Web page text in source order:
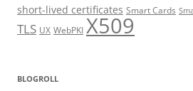
short-lived certificates Smart Cards
TLS UX WebPKI X509
BLOGROLL